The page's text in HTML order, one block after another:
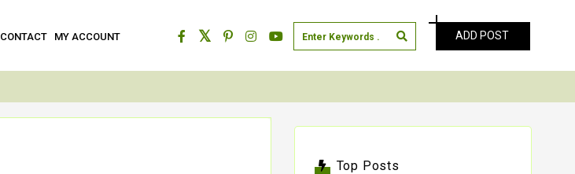
CONTACT MY ACCOUNT ADD POST
Top Posts